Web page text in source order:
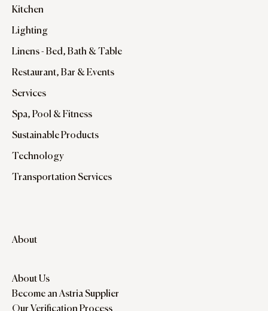
Kitchen
Lighting
Linens - Bed, Bath & Table
Restaurant, Bar & Events
Services
Spa, Pool & Fitness
Sustainable Products
Technology
Transportation Services
About
About Us
Become an Astria Supplier